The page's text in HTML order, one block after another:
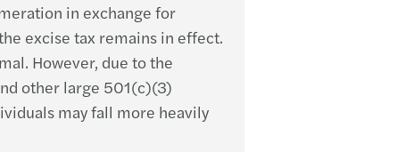
in exchange for
excise tax remains in effect.
However, due to the
other large 501(c)(3)
may fall more heavily